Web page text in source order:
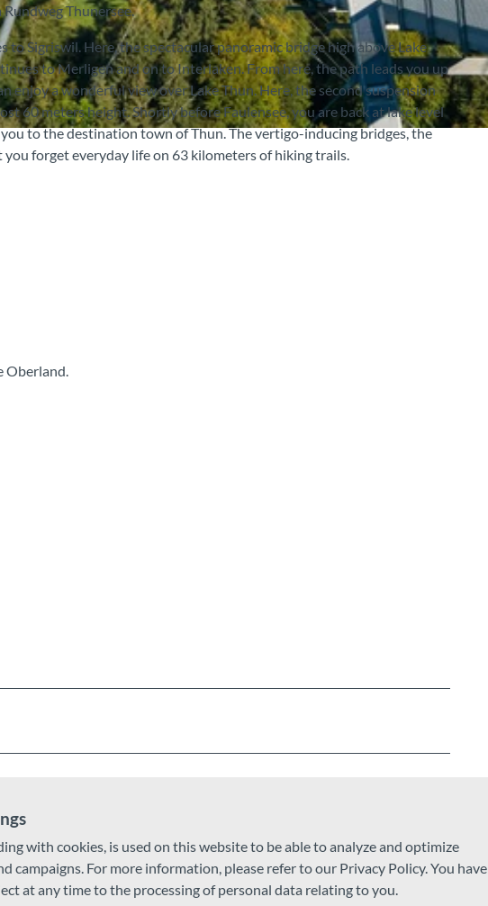
Thunersee.
Sigriswil. Here, the spectacular panoramic bridge high above Lake
to Merligen and on to Interlaken. From here, the path leads you up
enjoy a wonderful view over Lake Thun. Here, the second suspension
60 meters height. Shortly before Faulensee, you are back at lake level
to the destination town of Thun. The vertigo-inducing bridges, the
forget everyday life on 63 kilometers of hiking trails.
Oberland.
(21%)
(1%)
with cookies, is used on this website to be able to analyze and optimize
campaigns. For more information, please refer to our Privacy Policy. You have
at any time to the processing of personal data relating to you.